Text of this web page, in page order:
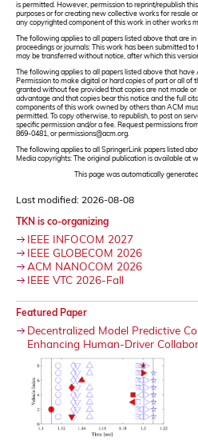
is permitted. However, permission to reprint/republish
purposes or for creating new collective works for resale
any copyrighted component of this work in other works
The following applies to all papers listed above that are
proceedings or journals: This work has been submitted to
may be transferred without notice, after which this
The following applies to all papers listed above that have
Permission to make digital or hard copies of part or all of
granted without fee provided that copies are not made
advantage and that copies bear this notice and the full
components of this work owned by others than ACM
permitted. To copy otherwise, to republish, to post on
specific permission and/or a fee. Request permissions
869-0481, or permissions@acm.org.
The following applies to all SpringerLink papers listed
Media copyrights: The original publication is available at
This page was automatically
Last modified: 2026-08-08
TKN is co-organizing
IEEE INFOCOM 2027
IEEE GLOBECOM 2026
ACM NANOCOM 2026
IEEE VTC 2026-Fall
Featured Paper
Decentralized Model Predictive
Enhancing Human-Driver